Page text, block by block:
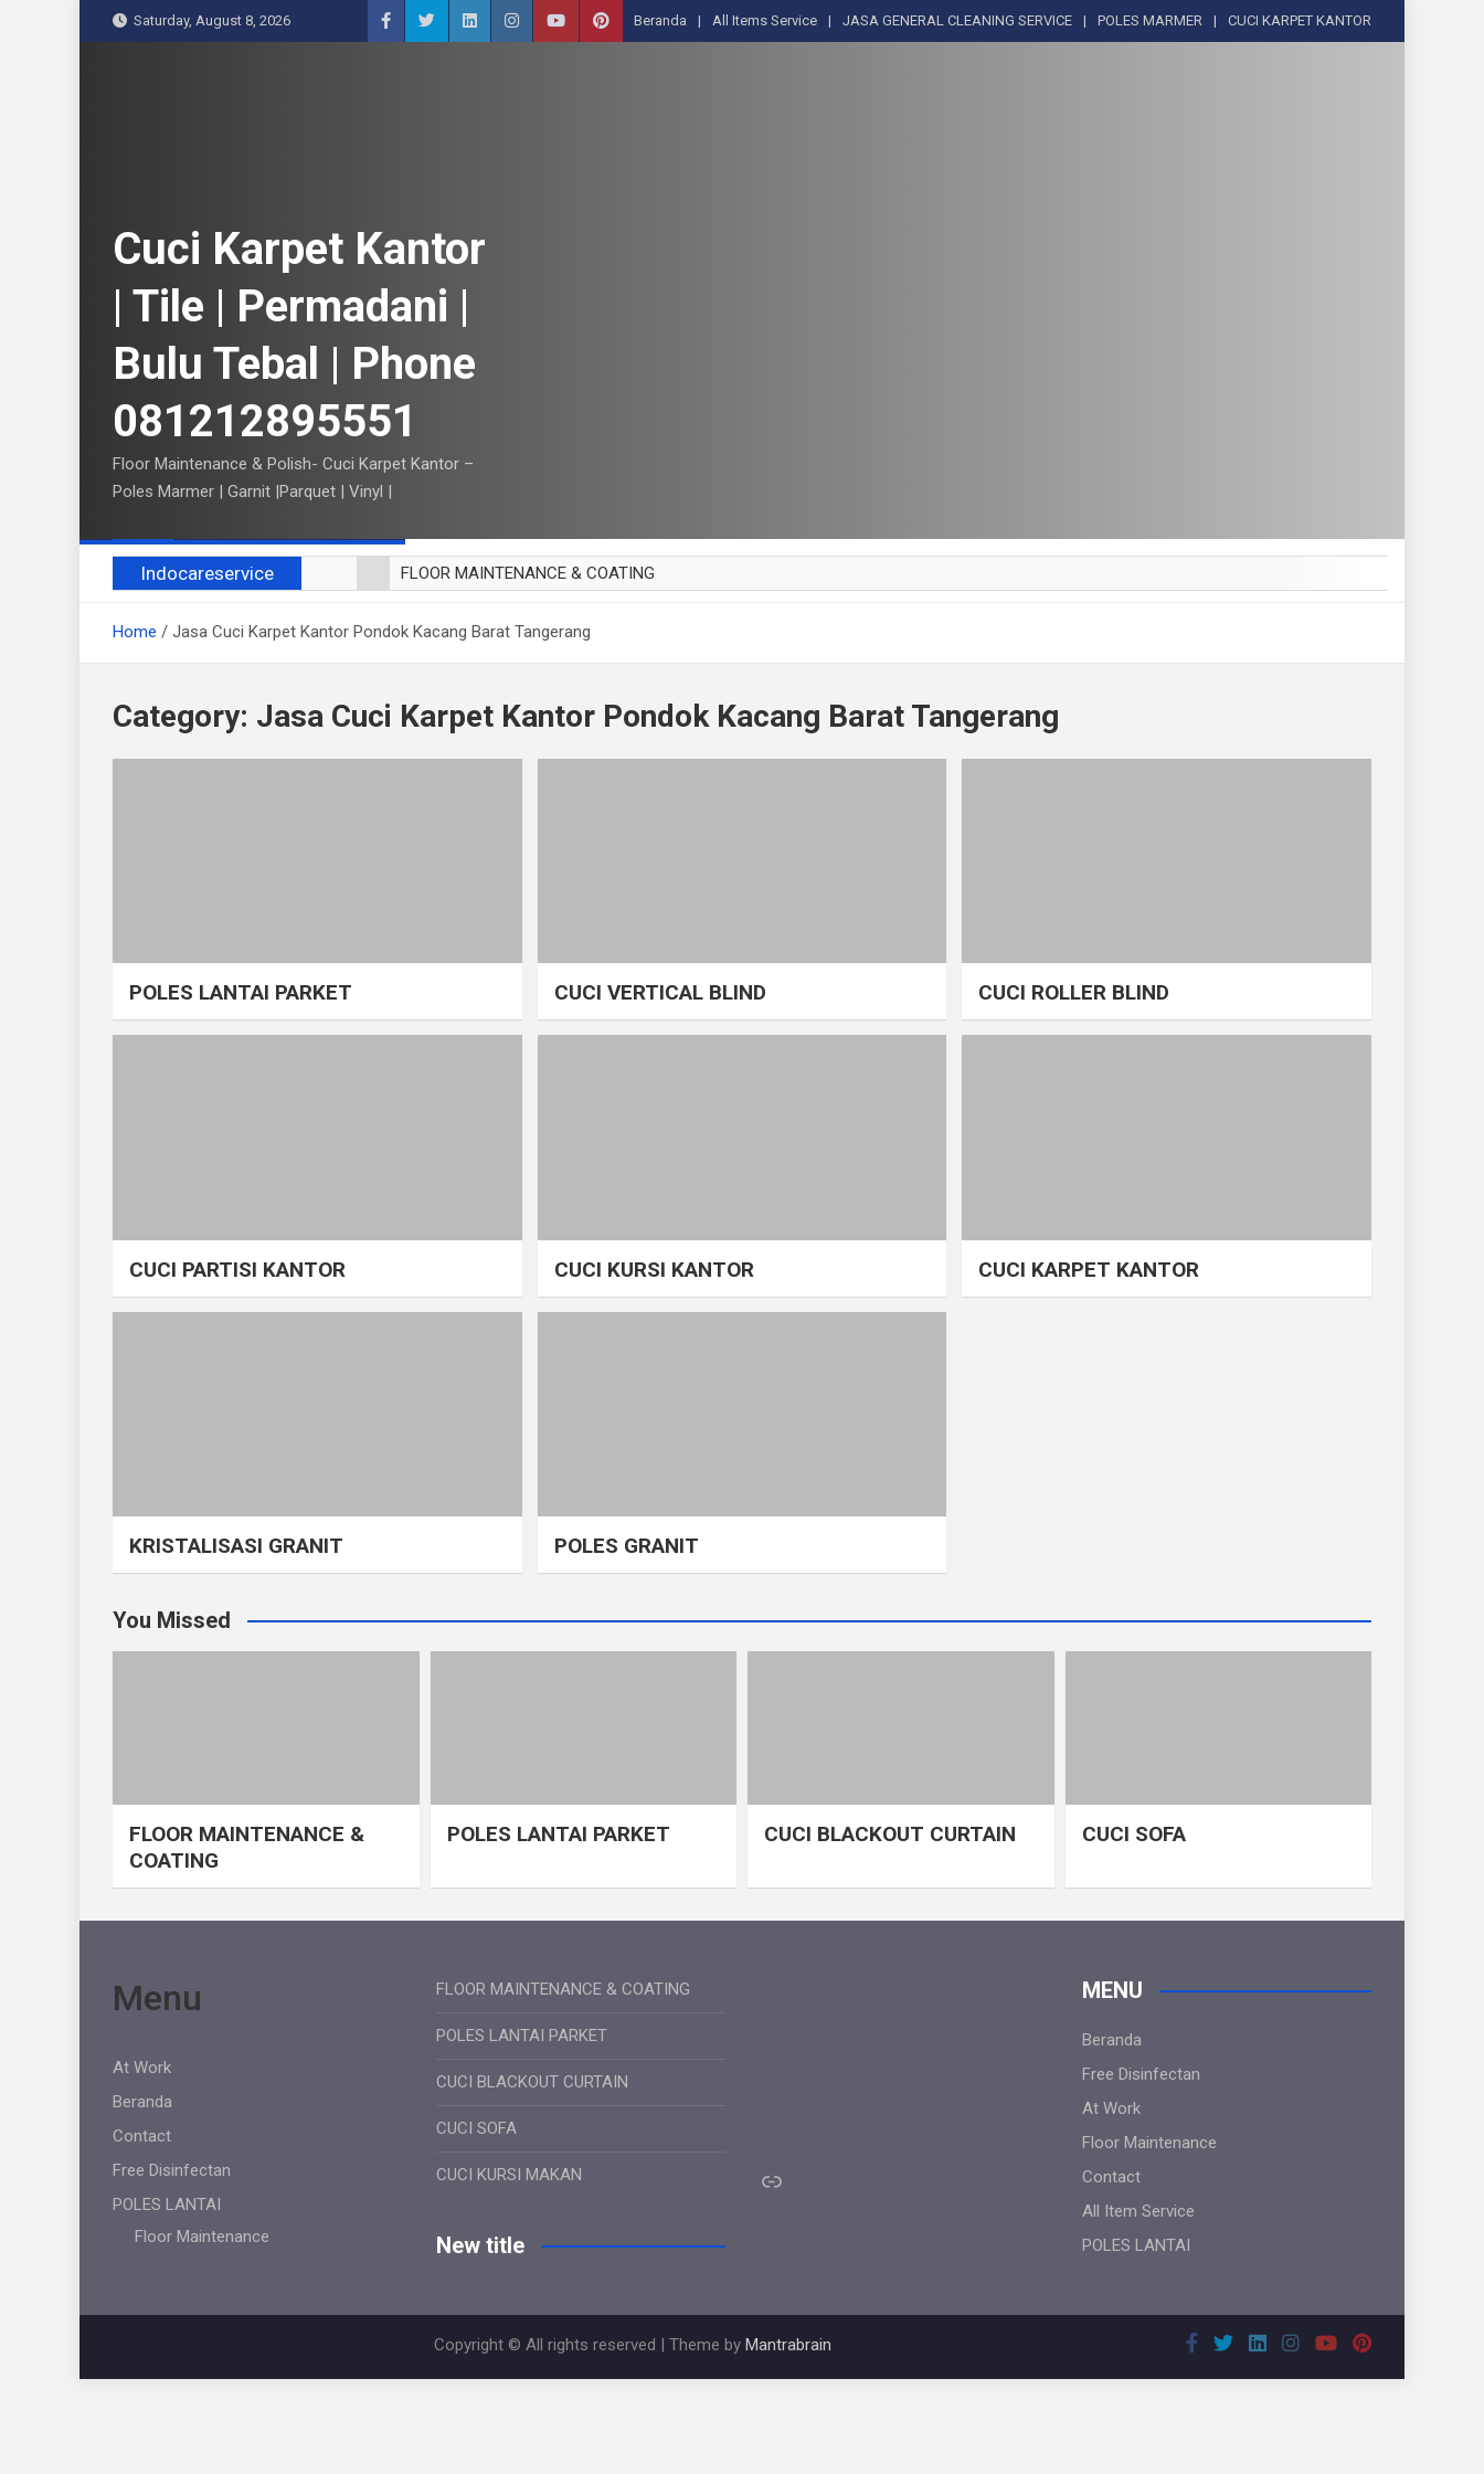
k
Saturday, August 8, 2026 Beranda All Items Service JASA GENERAL CLEANING SERVICE POLES MARMER CUCI KARPET KANTOR
Cuci Karpet Kantor
| Tile | Permadani |
Bulu Tebal | Phone
081212895551
Floor Maintenance & Polish- Cuci Karpet Kantor –
Poles Marmer | Garnit |Parquet | Vinyl |
Indocareservice
FLOOR MAINTENANCE & COATING
CUCI BLACKOUT CURTAIN
CUCI KURSI MAKAN
Home Jasa Cuci Karpet Kantor Pondok Kacang Barat Tangerang
Category: Jasa Cuci Karpet Kantor Pondok Kacang Barat Tangerang
POLES LANTAI PARKET CUCI VERTICAL BLIND CUCI ROLLER BLIND
CUCI PARTISI KANTOR CUCI KURSI KANTOR CUCI KARPET KANTOR
KRISTALISASI GRANIT POLES GRANIT
You Missed
FLOOR MAINTENANCE &
COATING
POLES LANTAI PARKET CUCI BLACKOUT CURTAIN CUCI SOFA
Menu
At Work
Beranda
Contact
Free Disinfectan
POLES LANTAI
Floor Maintenance
FLOOR MAINTENANCE & COATING
POLES LANTAI PARKET
CUCI BLACKOUT CURTAIN
CUCI SOFA
CUCI KURSI MAKAN
New title
Link
MENU
Beranda
Free Disinfectan
At Work
Floor Maintenance
Contact
All Item Service
POLES LANTAI
Copyright © All rights reserved | Theme by Mantrabrain